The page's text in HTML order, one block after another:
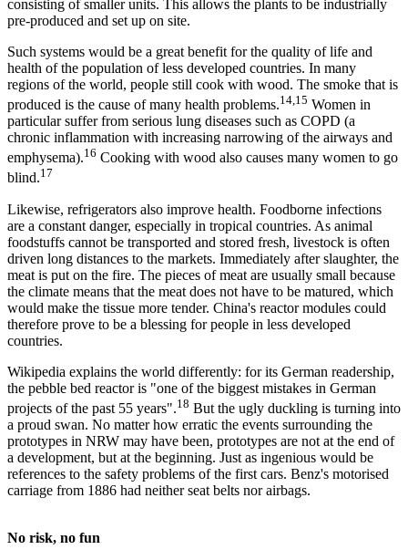
consisting of smaller units. This allows the plants to be industrially
pre-produced and set up on site.
Such systems would be a great benefit for the quality of life and
health of the population of less developed countries. In many
regions of the world, people still cook with wood. The smoke that is
produced is the cause of many health problems.14,15 Women in
particular suffer from serious lung diseases such as COPD (a
chronic inflammation with increasing narrowing of the airways and
emphysema).16 Cooking with wood also causes many women to go
blind.17
Likewise, refrigerators also improve health. Foodborne infections
are a constant danger, especially in tropical countries. As animal
foodstuffs cannot be transported and stored fresh, livestock is often
driven long distances to the markets. Immediately after slaughter, the
meat is put on the fire. The pieces of meat are usually small because
the climate means that the meat does not have to be matured, which
would make the tissue more tender. China's reactor modules could
therefore prove to be a blessing for people in less developed
countries.
Wikipedia explains the world differently: for its German readership,
the pebble bed reactor is "one of the biggest mistakes in German
projects of the past 55 years".18 But the ugly duckling is turning into
a proud swan. No matter how erratic the events surrounding the
prototypes in NRW may have been, prototypes are not at the end of
a development, but at the beginning. Just as ingenious would be
references to the safety problems of the first cars. Benz's motorised
carriage from 1886 had neither seat belts nor airbags.
No risk, no fun